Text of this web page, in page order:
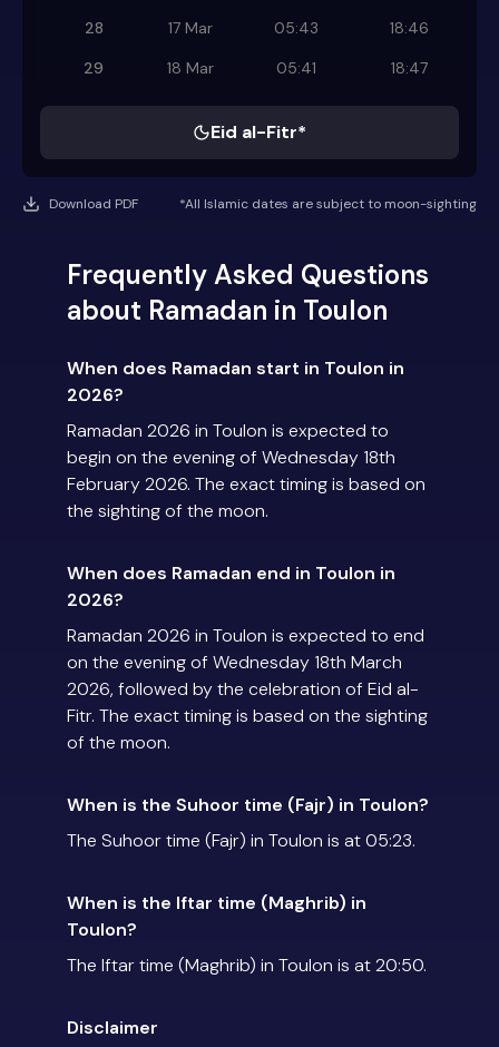
28
17 Mar 05:43
18:46
29
18 Mar 05:41 18:47
Eid al-Fitr*
Download PDF *All Islamic dates are subject to moon-sighting
Frequently Asked Questions
about Ramadan in Toulon
When does Ramadan start in Toulon in
2026?
Ramadan 2026 in Toulon is expected to
begin on the evening of Wednesday 18th
February 2026. The exact timing is based on
the sighting of the moon.
When does Ramadan end in Toulon in
2026?
Ramadan 2026 in Toulon is expected to end
on the evening of Wednesday 18th March
2026, followed by the celebration of Eid al-
Fitr. The exact timing is based on the sighting
of the moon.
When is the Suhoor time (Fajr) in Toulon?
The Suhoor time (Fajr) in Toulon is at 05:23.
When is the Iftar time (Maghrib) in
Toulon?
The Iftar time (Maghrib) in Toulon is at 20:50.
Disclaimer